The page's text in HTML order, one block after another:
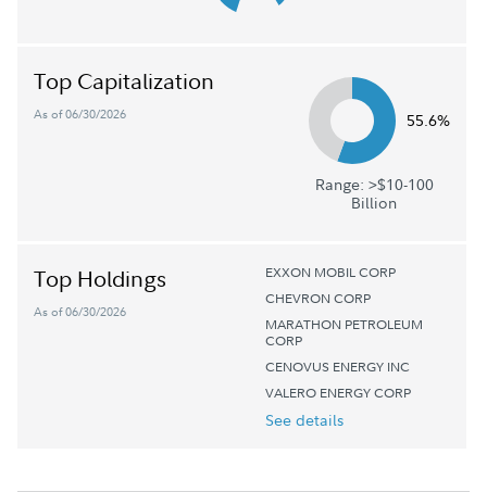
Top Capitalization
As of 06/30/2026 55.6%
Range: >$10-100
Billion
Top Holdings
As of 06/30/2026
EXXON MOBIL CORP
CHEVRON CORP
MARATHON PETROLEUM
CORP
CENOVUS ENERGY INC
VALERO ENERGY CORP
See details